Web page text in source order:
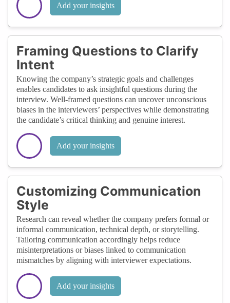
Add your insights
Framing Questions to Clarify
Intent
Knowing the company’s strategic goals and challenges
enables candidates to ask insightful questions during the
interview. Well-framed questions can uncover unconscious
biases in the interviewers’ perspectives while demonstrating
the candidate’s critical thinking and genuine interest.
Add your insights
Customizing Communication
Style
Research can reveal whether the company prefers formal or
informal communication, technical depth, or storytelling.
Tailoring communication accordingly helps reduce
misinterpretations or biases linked to communication
mismatches by aligning with interviewer expectations.
Add your insights